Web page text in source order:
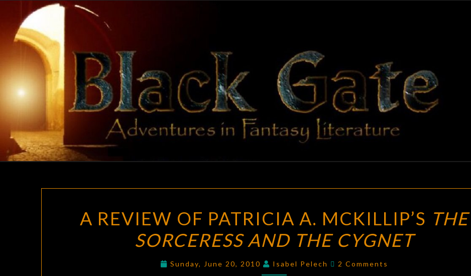
content
BLACK
GATE
Adventures
In Fantasy
Literature
REVIEW
OF
PATRICIA
A.
A REVIEW OF PATRICIA A. MCKILLIP’S THE
SORCERESS AND THE CYGNET
Sunday, June 20, 2010 Isabel Pelech Comments
2 Comments